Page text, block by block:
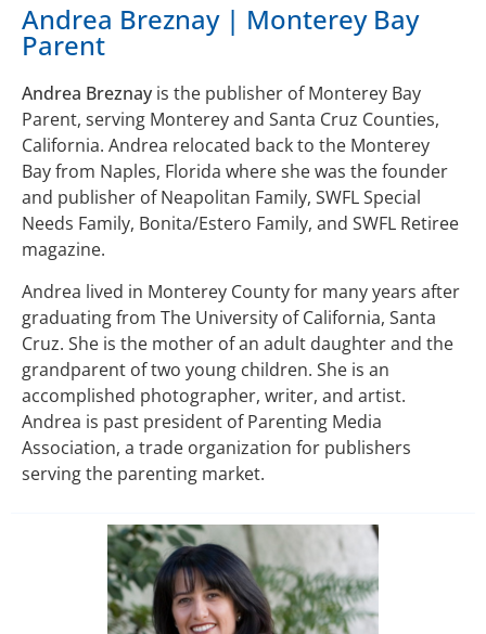
Andrea Breznay | Monterey Bay
Parent
Andrea Breznay is the publisher of Monterey Bay
Parent, serving Monterey and Santa Cruz Counties,
California. Andrea relocated back to the Monterey
Bay from Naples, Florida where she was the founder
and publisher of Neapolitan Family, SWFL Special
Needs Family, Bonita/Estero Family, and SWFL Retiree
magazine.
Andrea lived in Monterey County for many years after
graduating from The University of California, Santa
Cruz. She is the mother of an adult daughter and the
grandparent of two young children. She is an
accomplished photographer, writer, and artist.
Andrea is past president of Parenting Media
Association, a trade organization for publishers
serving the parenting market.